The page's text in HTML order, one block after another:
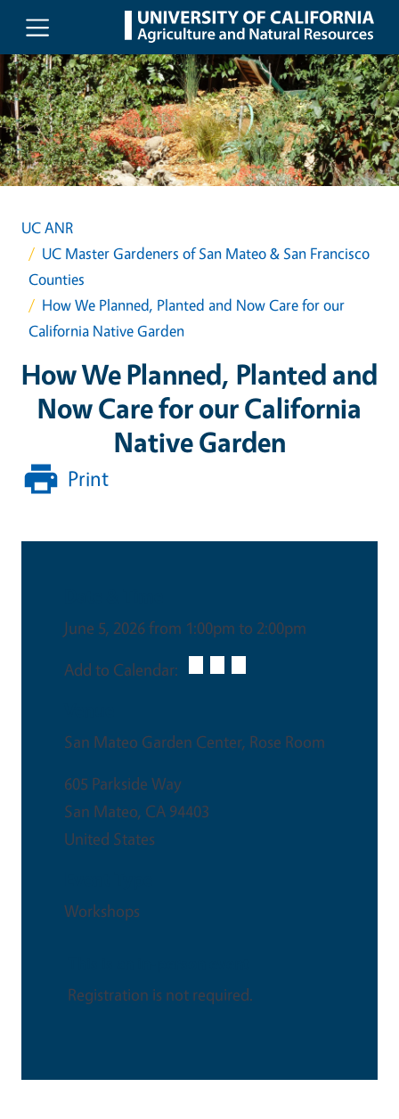
Skip to main content
UC ANR
UC Master Gardeners of San Mateo & San Francisco
Counties
How We Planned, Planted and Now Care for our
California Native Garden
How We Planned, Planted and
Now Care for our California
Native Garden
Print
June 5, 2026 from 1:00pm to 2:00pm
Add to Calendar:
San Mateo Garden Center, Rose Room
605 Parkside Way
San Mateo, CA 94403
United States
Workshops
Registration is not required.